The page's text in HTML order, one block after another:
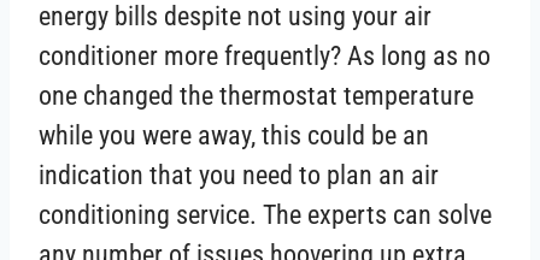
energy bills despite not using your air
conditioner more frequently? As long as no
one changed the thermostat temperature
while you were away, this could be an
indication that you need to plan an air
conditioning service. The experts can solve